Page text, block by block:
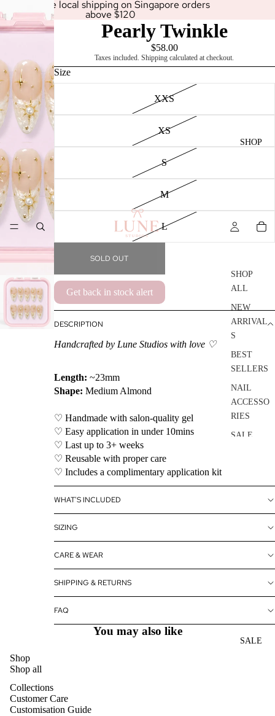
Enjoy free local shipping on Singapore orders
above $120
SHOP
SHOP
ALL
NEW
ARRIVAL
S
BEST
SELLERS
NAIL
ACCESSO
RIES
SALE
SALE
Pearly Twinkle
$58.00
Taxes included. Shipping calculated at checkout.
Size
XXS
XS
S
M
L
SOLD OUT
Get back in stock alert
DESCRIPTION
Handcrafted by Lune Studios with love ♡
Length: ~23mm
Shape: Medium Almond
♡ Handmade with salon-quality gel
♡ Easy application in under 10mins
♡ Last up to 3+ weeks
♡ Reusable with proper care
♡ Includes a complimentary application kit
WHAT'S INCLUDED
SIZING
CARE & WEAR
SHIPPING & RETURNS
FAQ
You may also like
Shop
Shop all
Collections
Customer Care
Customisation Guide